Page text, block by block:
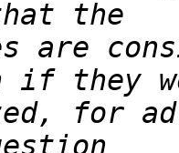
are
for